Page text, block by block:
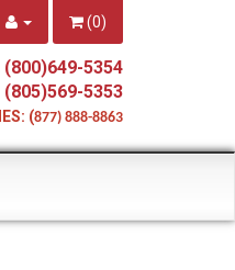
(0)
(800)649-5354
(805)569-5353
(877) 888-8863